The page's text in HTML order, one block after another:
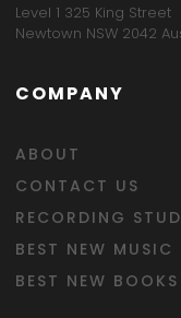
Level 1 325 King Street
Newtown NSW 2042
COMPANY
ABOUT
CONTACT US
RECORDING
BEST NEW MUSIC
BEST NEW BOOKS